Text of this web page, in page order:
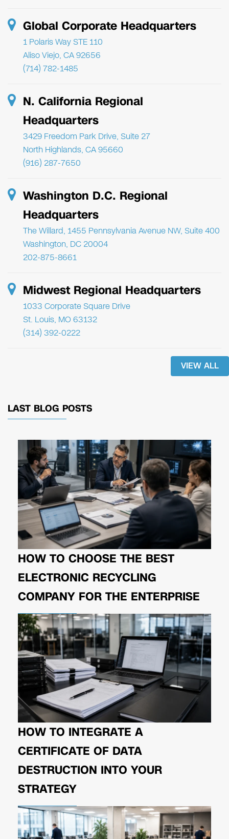
Global Corporate Headquarters
1 Polaris Way STE 110
Aliso Viejo, CA 92656
(714) 782-1485
N. California Regional
Headquarters
3429 Freedom Park Drive, Suite 27
North Highlands, CA 95660
(916) 287-7650
Washington D.C. Regional
Headquarters
The Willard, 1455 Pennsylvania Avenue NW, Suite 400
Washington, DC 20004
202-875-8661
Midwest Regional Headquarters
1033 Corporate Square Drive
St. Louis, MO 63132
(314) 392-0222
VIEW ALL
LAST BLOG POSTS
HOW TO CHOOSE THE BEST
ELECTRONIC RECYCLING
COMPANY FOR THE ENTERPRISE
HOW TO INTEGRATE A
CERTIFICATE OF DATA
DESTRUCTION INTO YOUR
STRATEGY